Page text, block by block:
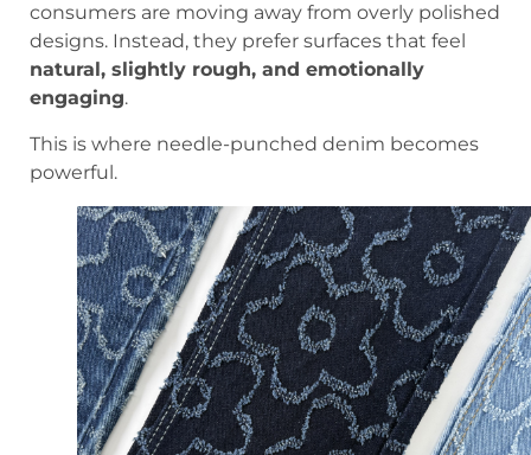
consumers are moving away from overly polished
designs. Instead, they prefer surfaces that feel
natural, slightly rough, and emotionally
engaging.
This is where needle-punched denim becomes
powerful.